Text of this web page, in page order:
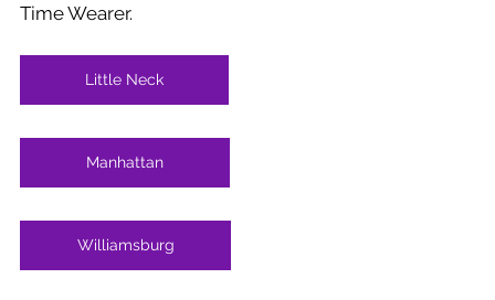
Time Wearer.
Little Neck
Manhattan
Williamsburg